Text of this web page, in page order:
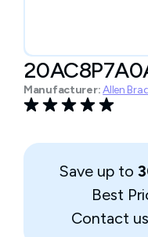
Manufacturer:Allen
Save up to
Best
Contact